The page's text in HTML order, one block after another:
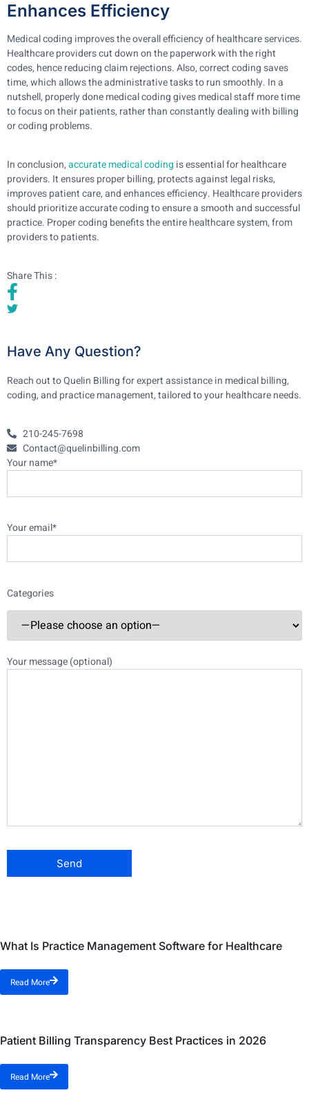
Enhances Efficiency
Medical coding improves the overall efficiency of healthcare services.
Healthcare providers cut down on the paperwork with the right
codes, hence reducing claim rejections. Also, correct coding saves
time, which allows the administrative tasks to run smoothly. In a
nutshell, properly done medical coding gives medical staff more time
to focus on their patients, rather than constantly dealing with billing
or coding problems.
In conclusion,accurate medical coding is essential for healthcare
providers. It ensures proper billing, protects against legal risks,
improves patient care, and enhances efficiency. Healthcare providers
should prioritize accurate coding to ensure a smooth and successful
practice. Proper coding benefits the entire healthcare system, from
providers to patients.
Share This :
Have Any Question?
Reach out to Quelin Billing for expert assistance in medical billing,
coding, and practice management, tailored to your healthcare needs.
210-245-7698
Contact@quelinbilling.com
Your name*
Your email*
Categories
Your message (optional)
What Is Practice Management Software for Healthcare
Read More
Patient Billing Transparency Best Practices in 2026
Read More